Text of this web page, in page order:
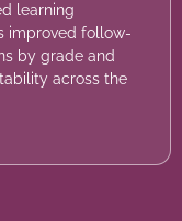
learning
improved follow-
by grade and
across the